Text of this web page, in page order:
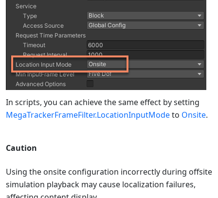
In scripts, you can achieve the same effect by setting
MegaTrackerFrameFilter.LocationInputModeto Onsite.
Caution
Using the onsite configuration incorrectly during offsite
simulation playback may cause localization failures,